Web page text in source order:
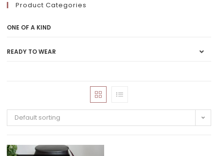
Product Categories
ONE OF A KIND
READY TO WEAR
Default sorting